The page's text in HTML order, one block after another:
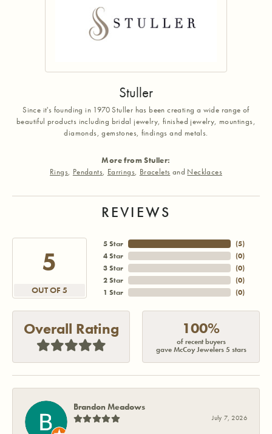
Stuller
Since it's founding in 1970 Stuller has been creating a wide range of
beautiful products including bridal jewelry, finished jewelry, mountings,
diamonds, gemstones, findings and metals.
More from Stuller:
Rings, Pendants, Earrings, Bracelets and Necklaces
REVIEWS
5
OUT OF 5
5 Star
4 Star
3 Star
2 Star
1 Star
(5)
(0)
(0)
(0)
(0)
Overall Rating 100%
of recent buyers
gave McCoy Jewelers 5 stars
Brandon Meadows
July 7, 2026